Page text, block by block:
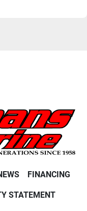
FINANCING
STATEMENT